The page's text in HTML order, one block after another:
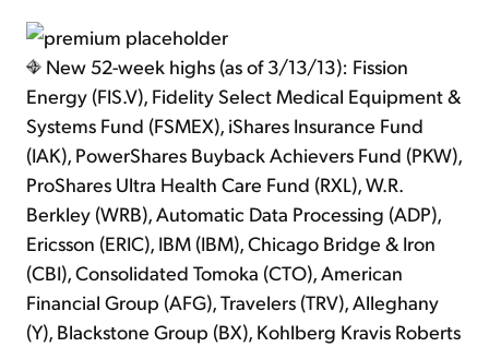
New 52-week highs (as of 3/13/13): Fission
Energy (FIS.V), Fidelity Select Medical Equipment &
Systems Fund (FSMEX), iShares Insurance Fund
(IAK), PowerShares Buyback Achievers Fund (PKW),
ProShares Ultra Health Care Fund (RXL), W.R.
Berkley (WRB), Automatic Data Processing (ADP),
Ericsson (ERIC), IBM (IBM), Chicago Bridge & Iron
(CBI), Consolidated Tomoka (CTO), American
Financial Group (AFG), Travelers (TRV), Alleghany
(Y), Blackstone Group (BX), Kohlberg Kravis Roberts